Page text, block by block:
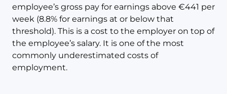
employee’s gross pay for earnings above €441 per
week (8.8% for earnings at or below that
threshold). This is a cost to the employer on top of
the employee’s salary. It is one of the most
commonly underestimated costs of
employment.